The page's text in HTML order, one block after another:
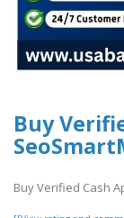
Buy
Buy Verified Cash